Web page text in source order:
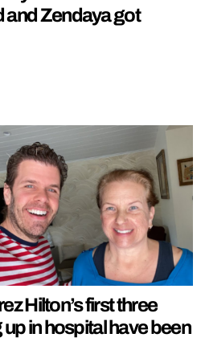
and Zendaya got
Hilton’s first three
in hospital have been